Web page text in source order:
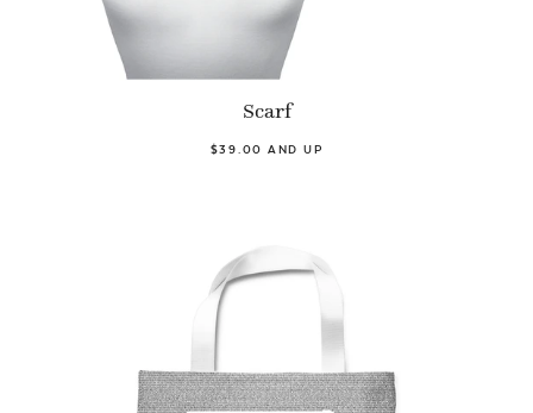
Scarf
$39.00 AND UP